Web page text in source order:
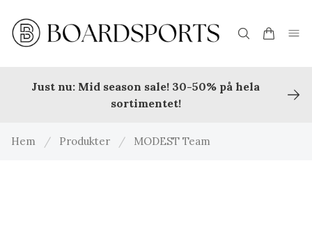
Just nu: Mid season sale! 30-50% på hela
sortimentet!
Hem / Produkter / MODEST Team